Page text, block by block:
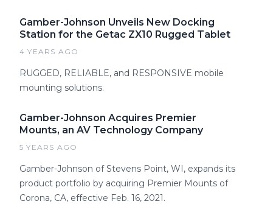
Gamber-Johnson Unveils New Docking
Station for the Getac ZX10 Rugged Tablet
4 YEARS AGO
RUGGED, RELIABLE, and RESPONSIVE mobile
mounting solutions.
Gamber-Johnson Acquires Premier
Mounts, an AV Technology Company
5 YEARS AGO
Gamber-Johnson of Stevens Point, WI, expands its
product portfolio by acquiring Premier Mounts of
Corona, CA, effective Feb. 16, 2021.